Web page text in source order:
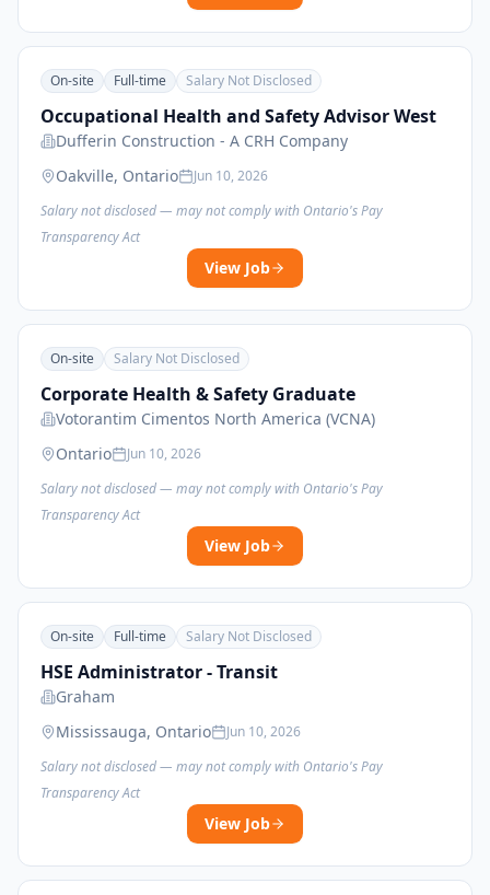
On-site Full-time Salary Not Disclosed
Occupational Health and Safety Advisor West
Dufferin Construction - A CRH Company
Oakville, Ontario
Jun 10, 2026
Salary not disclosed — may not comply with Ontario's Pay
Transparency Act
View Job
On-site Salary Not Disclosed
Corporate Health & Safety Graduate
Votorantim Cimentos North America (VCNA)
Ontario
Jun 10, 2026
Salary not disclosed — may not comply with Ontario's Pay
Transparency Act
View Job
On-site Full-time Salary Not Disclosed
HSE Administrator - Transit
Graham
Mississauga, Ontario
Jun 10, 2026
Salary not disclosed — may not comply with Ontario's Pay
Transparency Act
View Job